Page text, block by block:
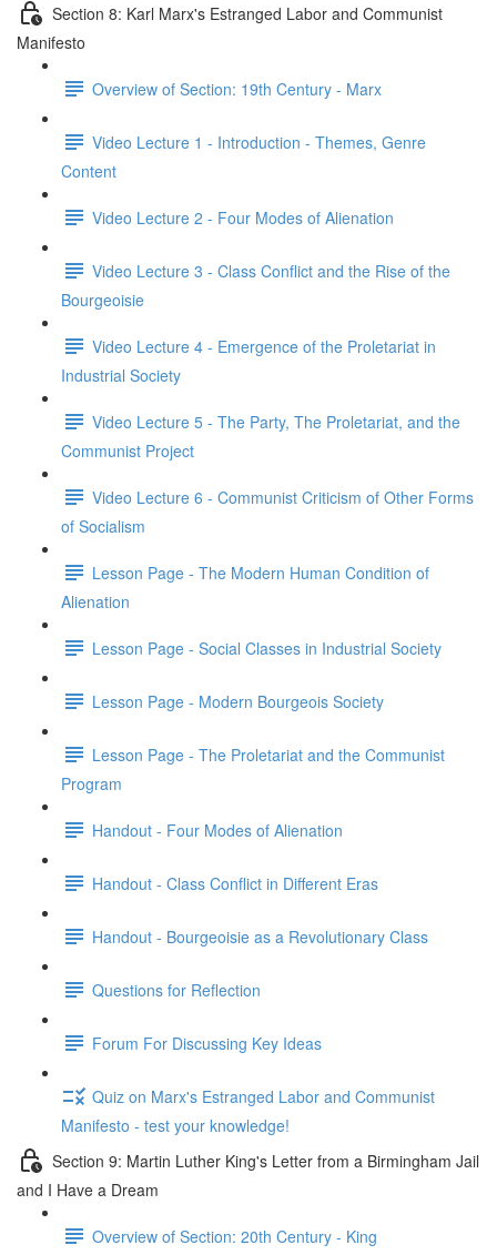
Section 8: Karl Marx's Estranged Labor and Communist
Manifesto
Overview of Section: 19th Century - Marx
Video Lecture 1 - Introduction - Themes, Genre
Content
Video Lecture 2 - Four Modes of Alienation
Video Lecture 3 - Class Conflict and the Rise of the
Bourgeoisie
Video Lecture 4 - Emergence of the Proletariat in
Industrial Society
Video Lecture 5 - The Party, The Proletariat, and the
Communist Project
Video Lecture 6 - Communist Criticism of Other Forms
of Socialism
Lesson Page - The Modern Human Condition of
Alienation
Lesson Page - Social Classes in Industrial Society
Lesson Page - Modern Bourgeois Society
Lesson Page - The Proletariat and the Communist
Program
Handout - Four Modes of Alienation
Handout - Class Conflict in Different Eras
Handout - Bourgeoisie as a Revolutionary Class
Questions for Reflection
Forum For Discussing Key Ideas
Quiz on Marx's Estranged Labor and Communist
Manifesto - test your knowledge!
Section 9: Martin Luther King's Letter from a Birmingham Jail
and I Have a Dream
Overview of Section: 20th Century - King